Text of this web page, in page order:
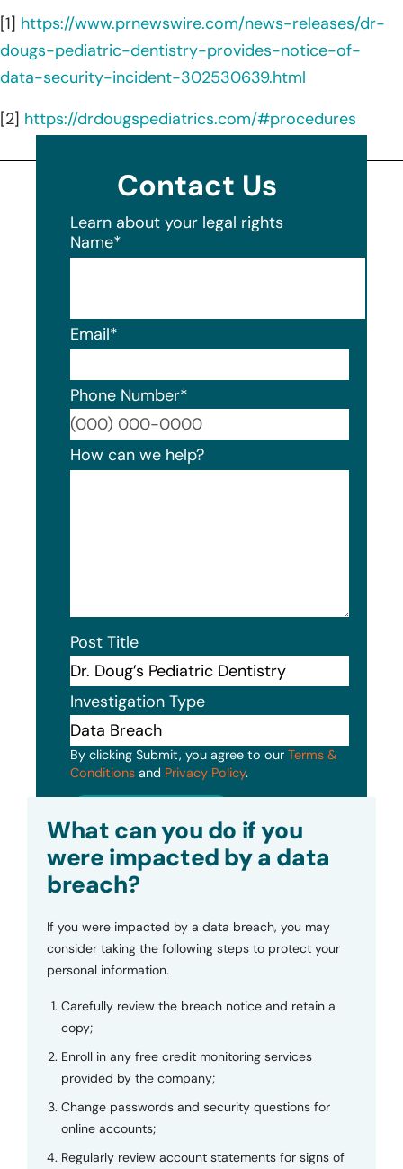
[1] https://www.prnewswire.com/news-releases/dr-
dougs-pediatric-dentistry-provides-notice-of-
data-security-incident-302530639.html
[2] https://drdougspediatrics.com/#procedures
Contact Us
Learn about your legal rights
Name*
Email*
Phone Number*
How can we help?
Post Title
Investigation Type
By clicking Submit, you agree to our Terms &
Conditions and Privacy Policy.
What can you do if you
were impacted by a data
breach?
If you were impacted by a data breach, you may
consider taking the following steps to protect your
personal information.
Carefully review the breach notice and retain a
copy;
Enroll in any free credit monitoring services
provided by the company;
Change passwords and security questions for
online accounts;
Regularly review account statements for signs of